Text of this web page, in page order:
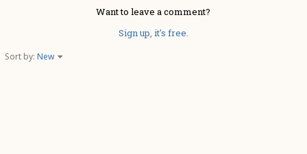
Want to leave a comment?
Sign up, it's free.
Sort by: New